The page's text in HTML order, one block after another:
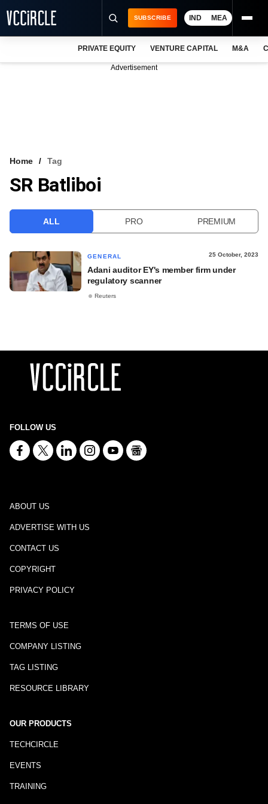
VCC INTELLIGENCE
SUBSCRIBE IND MEA
PRIVATE EQUITY VENTURE CAPITAL M&A
Advertisement
Home Tag
SR Batliboi
ALL PRO PREMIUM
GENERAL 25 October, 2023
Adani auditor EY's member firm under
regulatory scanner
Reuters
FOLLOW US
ABOUT US
ADVERTISE WITH US
CONTACT US
COPYRIGHT
PRIVACY POLICY
TERMS OF USE
COMPANY LISTING
TAG LISTING
RESOURCE LIBRARY
OUR PRODUCTS
TECHCIRCLE
EVENTS
TRAINING